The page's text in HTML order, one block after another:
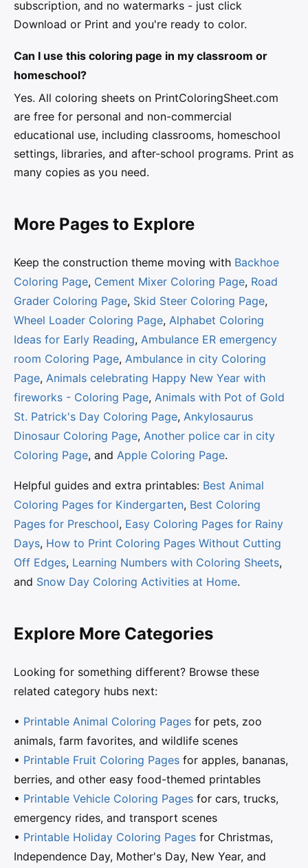
subscription, and no watermarks - just click
Download or Print and you're ready to color.
Can I use this coloring page in my classroom or
homeschool?
Yes. All coloring sheets on PrintColoringSheet.com
are free for personal and non-commercial
educational use, including classrooms, homeschool
settings, libraries, and after-school programs. Print as
many copies as you need.
More Pages to Explore
Keep the construction theme moving with Backhoe
Coloring Page, Cement Mixer Coloring Page, Road
Grader Coloring Page, Skid Steer Coloring Page,
Wheel Loader Coloring Page, Alphabet Coloring
Ideas for Early Reading, Ambulance ER emergency
room Coloring Page, Ambulance in city Coloring
Page, Animals celebrating Happy New Year with
fireworks - Coloring Page, Animals with Pot of Gold
St. Patrick's Day Coloring Page, Ankylosaurus
Dinosaur Coloring Page, Another police car in city
Coloring Page, and Apple Coloring Page.
Helpful guides and extra printables: Best Animal
Coloring Pages for Kindergarten, Best Coloring
Pages for Preschool, Easy Coloring Pages for Rainy
Days, How to Print Coloring Pages Without Cutting
Off Edges, Learning Numbers with Coloring Sheets,
and Snow Day Coloring Activities at Home.
Explore More Categories
Looking for something different? Browse these
related category hubs next:
• Printable Animal Coloring Pages for pets, zoo
animals, farm favorites, and wildlife scenes
• Printable Fruit Coloring Pages for apples, bananas,
berries, and other easy food-themed printables
• Printable Vehicle Coloring Pages for cars, trucks,
emergency rides, and transport scenes
• Printable Holiday Coloring Pages for Christmas,
Independence Day, Mother's Day, New Year, and